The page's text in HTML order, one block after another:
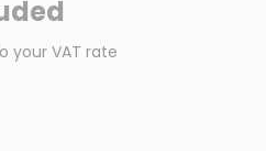
your VAT rate